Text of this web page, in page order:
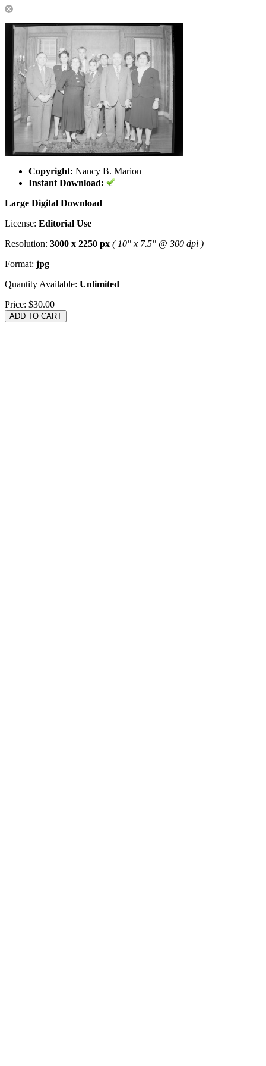
Copyright: Nancy B. Marion
Instant Download:
Large Digital Download
License: Editorial Use
Resolution: 3000 x 2250 px ( 10" x 7.5" @ 300 dpi )
Format: jpg
Quantity Available: Unlimited
Price: $30.00